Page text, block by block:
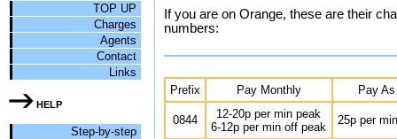
TOP UP
Charges
Agents
Contact
Links
HELP
Step-by-step
If you are on Orange, these are their
numbers:
Prefix Pay Monthly Pay
0844
12-20p per min peak
6-12p per min off peak
25p per